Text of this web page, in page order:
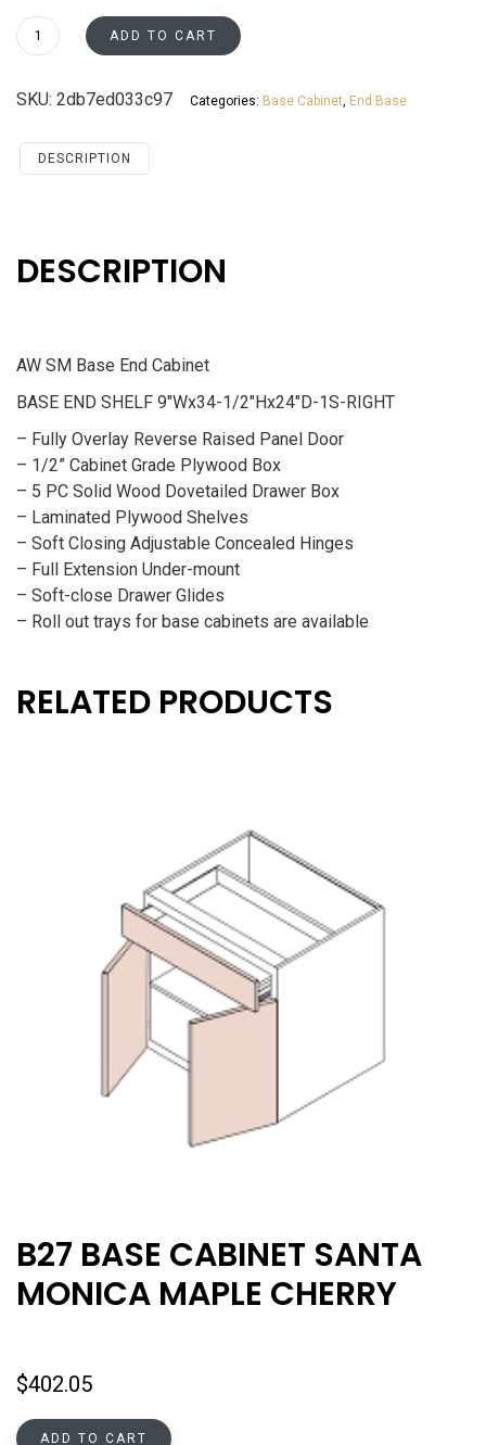
BES09R
Base
Cabinet
Monica
ADD TO CART
SKU: 2db7ed033c97 Categories: Base Cabinet End Base
DESCRIPTION
DESCRIPTION
AW SM Base End Cabinet
BASE END SHELF 9″Wx34-1/2″Hx24″D-1S-RIGHT
– Fully Overlay Reverse Raised Panel Door
– 1/2” Cabinet Grade Plywood Box
– 5 PC Solid Wood Dovetailed Drawer Box
– Laminated Plywood Shelves
– Soft Closing Adjustable Concealed Hinges
– Full Extension Under-mount
– Soft-close Drawer Glides
– Roll out trays for base cabinets are available
RELATED PRODUCTS
B27 BASE CABINET SANTA
MONICA MAPLE CHERRY
$402.05
ADD TO CART